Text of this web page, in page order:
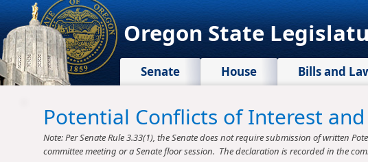
Oregon State
Senate House Bills and
Potential Conflicts of Interest
Note: Per Senate Rule 3.33(1), the Senate does not require submission of written
committee meeting or a Senate floor session. The declaration is recorded in the